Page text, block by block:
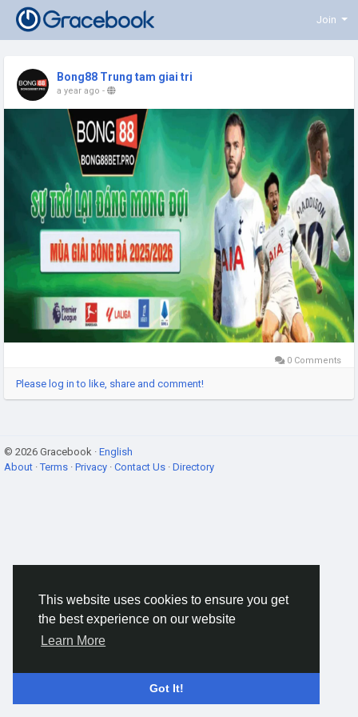
This website uses cookies to ensure you get
the best experience on our website
Learn More
Got It!
Join
Bong88 Trung tam giai tri
a year ago -
0 Comments
Please log in to like, share and comment!
© 2026 Gracebook · English
About ·Terms · Privacy · Contact Us · Directory